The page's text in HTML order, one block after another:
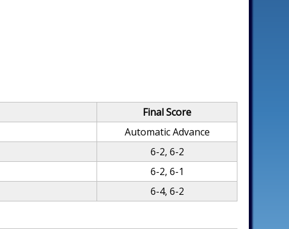
Final Score
Automatic Advance
6-2, 6-2
6-2, 6-1
6-4, 6-2